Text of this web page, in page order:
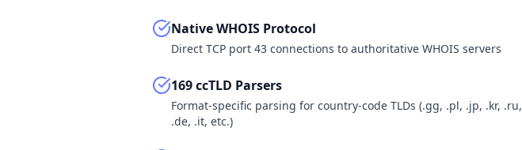
Native WHOIS Protocol
Direct TCP port 43 connections to authoritative WHOIS servers
169 ccTLD Parsers
Format-specific parsing for country-code TLDs (.gg, .pl, .jp, .kr, .ru,
.de, .it, etc.)